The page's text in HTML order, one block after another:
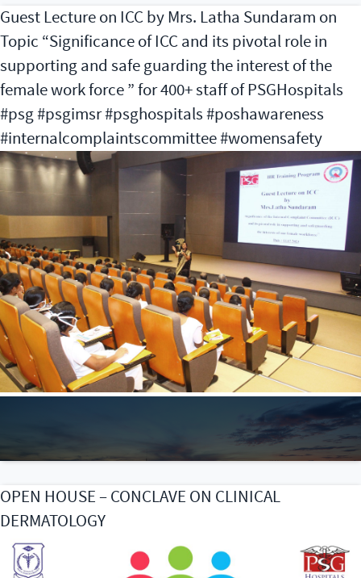
Guest Lecture on ICC by Mrs. Latha Sundaram on
Topic “Significance of ICC and its pivotal role in
supporting and safe guarding the interest of the
female work force ” for 400+ staff of PSGHospitals
#psg #psgimsr #psghospitals #poshawareness
#internalcomplaintscommittee #womensafety
OPEN HOUSE – CONCLAVE ON CLINICAL
DERMATOLOGY